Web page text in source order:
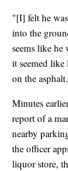
"[I] felt he
into the
seems like
it seemed like
on the
Minutes
report of a
nearby
the officer
liquor store,